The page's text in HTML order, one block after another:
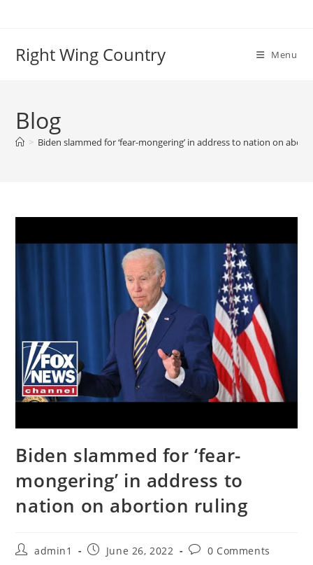
Right Wing Country Menu
Blog
> Biden slammed for ‘fear-mongering’ in address to nation on
Biden slammed for ‘fear-
mongering’ in address to
nation on abortion ruling
Postadmin1
PostJune 26, 2022
Post0 Comments